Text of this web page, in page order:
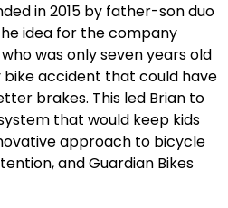
in 2015 by father-son duo
idea for the company
was only seven years old
accident that could have
brakes. This led Brian to
that would keep kids
approach to bicycle
and Guardian Bikes